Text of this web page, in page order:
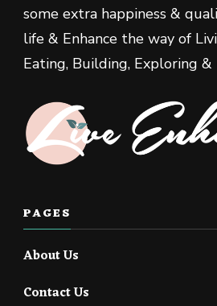
some extra happiness &
life & Enhance the way of
Eating, Building, Exploring &
PAGES
About Us
Contact Us